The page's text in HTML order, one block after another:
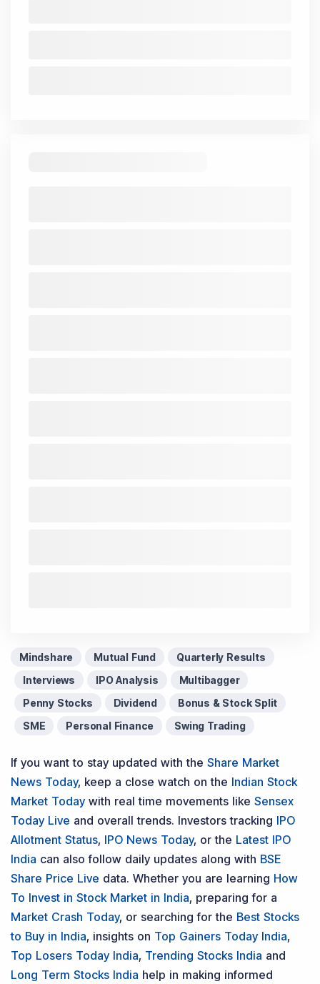
Mindshare Mutual Fund
Quarterly Results
Interviews
IPO Analysis
Multibagger
Penny Stocks
Dividend
Bonus & Stock Split
SME
Personal Finance Swing Trading
If you want to stay updated with the Share Market
News Today, keep a close watch on the Indian Stock
Market Today with real time movements like Sensex
Today Live and overall trends. Investors tracking IPO
Allotment Status, IPO News Today, or the Latest IPO
India can also follow daily updates along with BSE
Share Price Live data. Whether you are learning How
To Invest in Stock Market in India, preparing for a
Market Crash Today, or searching for the Best Stocks
to Buy in India, insights on Top Gainers Today India,
Top Losers Today India, Trending Stocks India and
Long Term Stocks India help in making informed